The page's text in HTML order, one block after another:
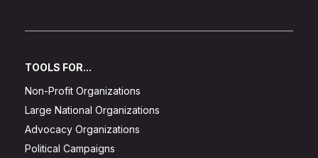
TOOLS FOR...
Non-Profit Organizations
Large National Organizations
Advocacy Organizations
Political Campaigns